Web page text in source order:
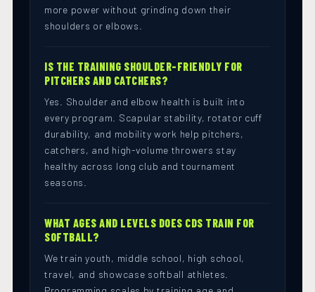
more power without grinding down their
shoulders or elbows.
IS THE TRAINING SHOULDER-FRIENDLY FOR
PITCHERS AND CATCHERS?
Yes. Shoulder and elbow health is built into
every program. Scapular stability, rotator cuff
durability, and mobility work help pitchers,
catchers, and high-volume throwers stay
healthy across long club and tournament
seasons.
WHAT AGES AND LEVELS DOES CDS TRAIN FOR
SOFTBALL?
We train youth, middle school, high school,
travel, and showcase softball athletes.